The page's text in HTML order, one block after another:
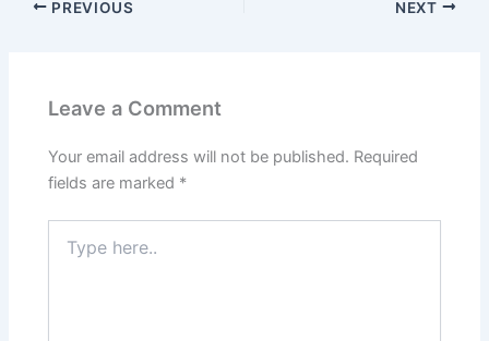
PREVIOUS NEXT
Leave a Comment
Your email address will not be published. Required
fields are marked *
here..